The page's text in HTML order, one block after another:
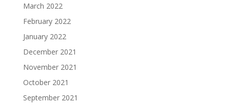
March 2022
February 2022
January 2022
December 2021
November 2021
October 2021
September 2021